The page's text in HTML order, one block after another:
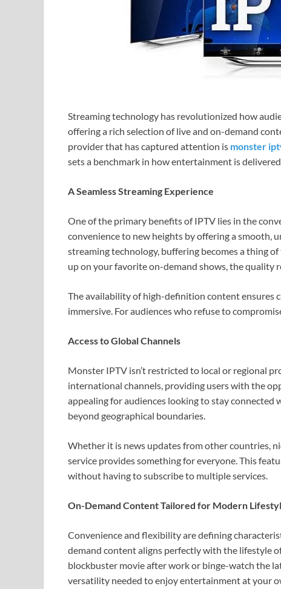
Streaming technology has revolutionized how
offering a rich selection of live and on-demand
provider that has captured attention is monster
sets a benchmark in how entertainment is
A Seamless Streaming Experience
One of the primary benefits of IPTV lies in the
convenience to new heights by offering a smooth,
streaming technology, buffering becomes a thing
up on your favorite on-demand shows, the quality
The availability of high-definition content ensures
immersive. For audiences who refuse to
Access to Global Channels
Monster IPTV isn’t restricted to local or regional
international channels, providing users with the
appealing for audiences looking to stay
beyond geographical boundaries.
Whether it is news updates from other countries,
service provides something for everyone. This
without having to subscribe to multiple services.
On-Demand Content Tailored for Modern
Convenience and flexibility are defining
demand content aligns perfectly with the lifestyle
blockbuster movie after work or binge-watch the
versatility needed to enjoy entertainment at your